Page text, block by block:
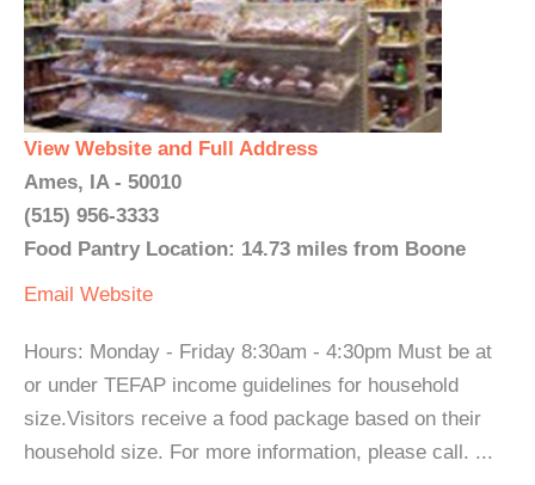
View Website and Full Address
Ames, IA - 50010
(515) 956-3333
Food Pantry Location: 14.73 miles from Boone
Email Website
Hours: Monday - Friday 8:30am - 4:30pm Must be at
or under TEFAP income guidelines for household
size.Visitors receive a food package based on their
household size. For more information, please call. ...